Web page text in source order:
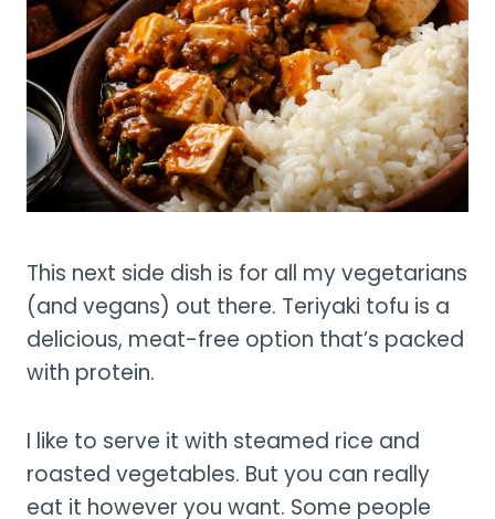
This next side dish is for all my vegetarians
(and vegans) out there. Teriyaki tofu is a
delicious, meat-free option that’s packed
with protein.
I like to serve it with steamed rice and
roasted vegetables. But you can really
eat it however you want. Some people